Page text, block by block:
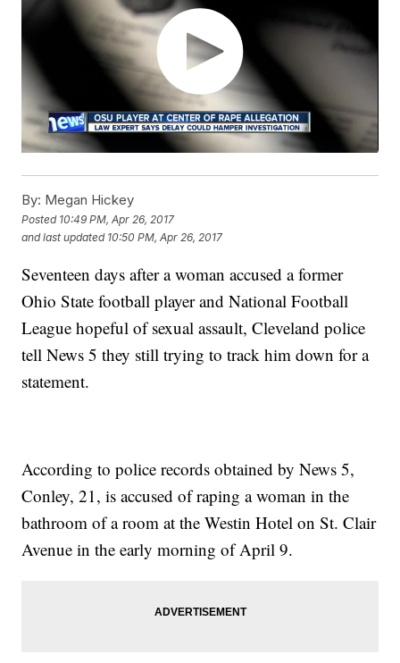
By: Megan Hickey
Posted 10:49 PM, Apr 26, 2017
and last updated 10:50 PM, Apr 26, 2017
Seventeen days after a woman accused a former
Ohio State football player and National Football
League hopeful of sexual assault, Cleveland police
tell News 5 they still trying to track him down for a
statement.
According to police records obtained by News 5,
Conley, 21, is accused of raping a woman in the
bathroom of a room at the Westin Hotel on St. Clair
Avenue in the early morning of April 9.